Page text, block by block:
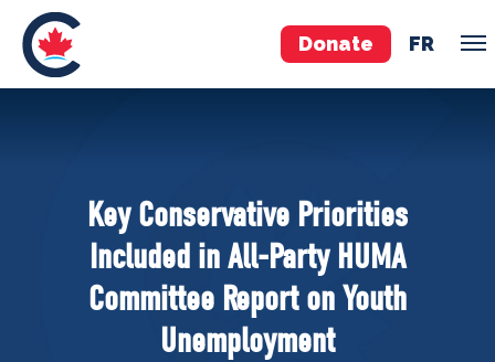
Donate FR
Pierre Poilievre
Your Conservative MPs
Shadow Cabinet
National Council
Key Conservative Priorities
Included in All-Party HUMA
Committee Report on Youth
Unemployment